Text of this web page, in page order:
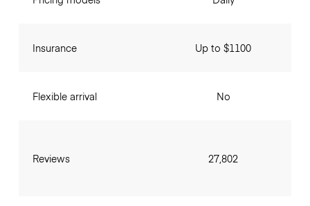
Insurance
Flexible arrival
Reviews
Up to $1100
No
27,802